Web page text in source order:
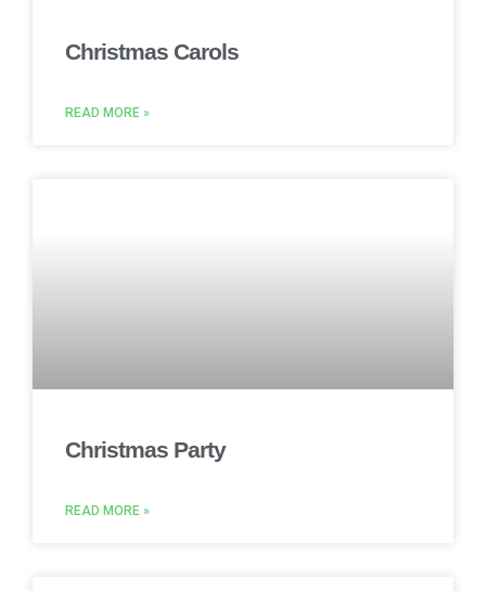
Christmas Carols
READ MORE »
Christmas Party
READ MORE »